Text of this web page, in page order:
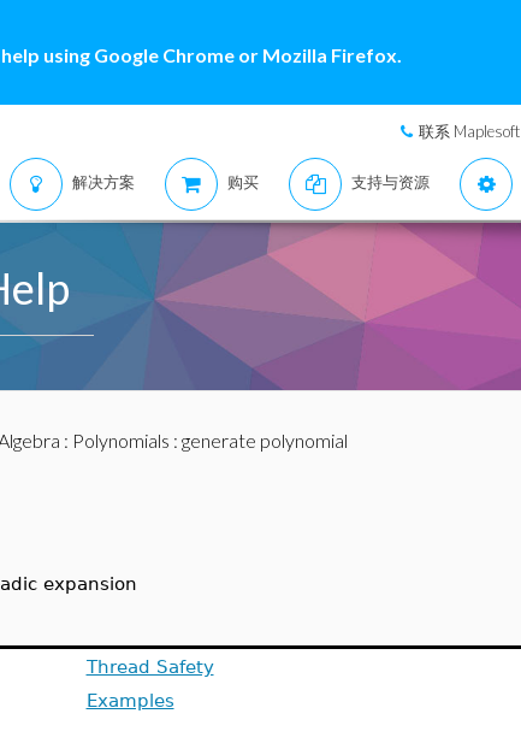
using Google Chrome or Mozilla Firefox.
联系 Maplesoft
解决方案 购买 支持与资源
: Polynomials : generate polynomial
expansion
Thread Safety
Examples